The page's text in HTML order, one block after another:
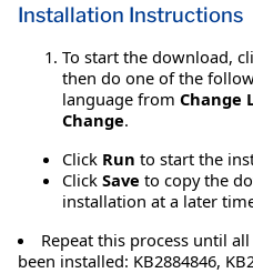
Installation Instructions
To start the download,
then do one of the
language from Change
Change.
Click Run to start the
Click Save to copy the
installation at a later
Repeat this process until
been installed: KB2884846,